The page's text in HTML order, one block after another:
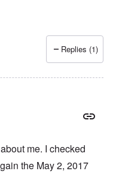
Replies (1)
me. I checked
the May 2, 2017